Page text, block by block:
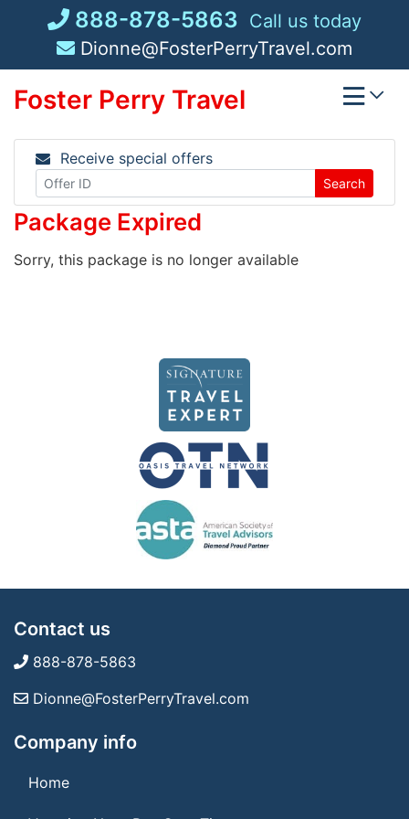
888-878-5863 Call us today
Dionne@FosterPerryTravel.com
Foster Perry Travel
Receive special offers
Search
Package Expired
Sorry, this package is no longer available
Contact us
888-878-5863
Dionne@FosterPerryTravel.com
Company info
Home